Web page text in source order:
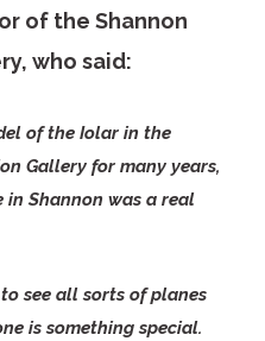
of the Shannon
who said:
of the Iolar in the
Gallery for many years,
Shannon was a real
see all sorts of planes
is something special.